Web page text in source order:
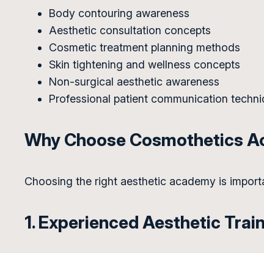
Body contouring awareness
Aesthetic consultation concepts
Cosmetic treatment planning methods
Skin tightening and wellness concepts
Non-surgical aesthetic awareness
Professional patient communication
Why Choose Cosmothetics
Choosing the right aesthetic academy is
1. Experienced Aesthetic